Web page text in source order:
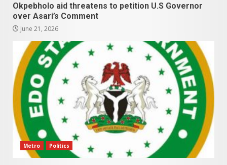
Okpebholo aid threatens to petition U.S Governor
over Asari’s Comment
June 21, 2026
Metro Politics